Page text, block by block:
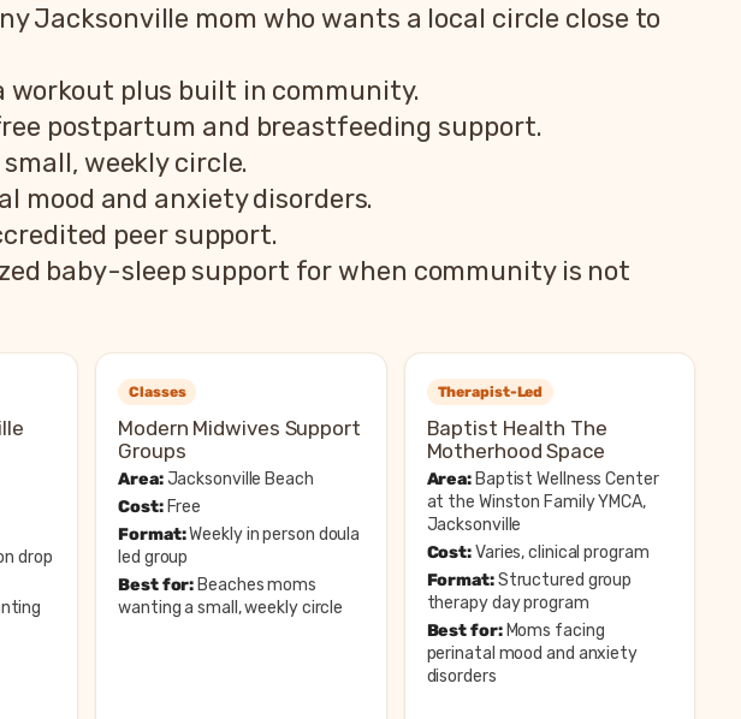
Jacksonville mom who wants a local circle close to
workout plus built in community.
postpartum and breastfeeding support.
weekly circle.
mood and anxiety disorders.
peer support.
baby-sleep support for when community is not
drop
Classes
Modern Midwives Support
Groups
Area:Jacksonville Beach
Cost:Free
Format:Weekly in person doula
led group
Best for: Beaches moms
wanting a small, weekly circle
Therapist-Led
Baptist Health The
Motherhood Space
Area: Baptist Wellness Center
at the Winston Family YMCA,
Jacksonville
Cost:Varies, clinical program
Format:Structured group
therapy day program
Best for:Moms facing
perinatal mood and anxiety
disorders